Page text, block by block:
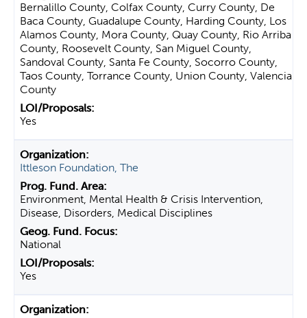
Bernalillo County, Colfax County, Curry County, De
Baca County, Guadalupe County, Harding County, Los
Alamos County, Mora County, Quay County, Rio Arriba
County, Roosevelt County, San Miguel County,
Sandoval County, Santa Fe County, Socorro County,
Taos County, Torrance County, Union County, Valencia
County
Yes
Ittleson Foundation, The
Environment, Mental Health & Crisis Intervention,
Disease, Disorders, Medical Disciplines
National
Yes